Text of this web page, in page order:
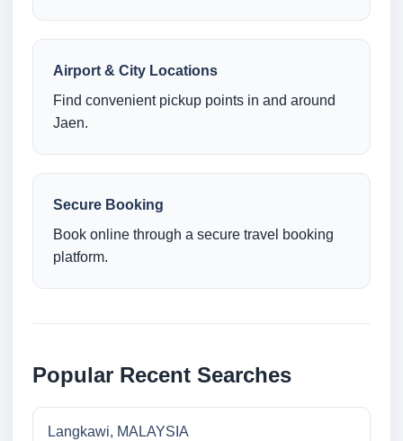
Airport & City Locations
Find convenient pickup points in and around
Jaen.
Secure Booking
Book online through a secure travel booking
platform.
Popular Recent Searches
Langkawi, MALAYSIA